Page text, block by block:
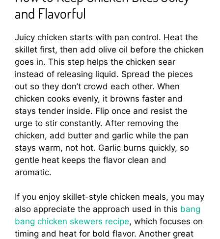
and Flavorful
Juicy chicken starts with pan control. Heat the
skillet first, then add olive oil before the chicken
goes in. This step helps the chicken sear
instead of releasing liquid. Spread the pieces
out so they don’t crowd each other. When
chicken cooks evenly, it browns faster and
stays tender inside. Flip once and resist the
urge to stir constantly. After removing the
chicken, add butter and garlic while the pan
stays warm, not hot. Garlic burns quickly, so
gentle heat keeps the flavor clean and
aromatic.
If you enjoy skillet-style chicken meals, you may
also appreciate the approach used in this bang
bang chicken skewers recipe, which focuses on
timing and heat for bold flavor. Another great